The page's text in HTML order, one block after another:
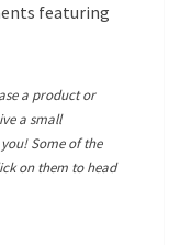
featuring
a product or
a small
Some of the
on them to head